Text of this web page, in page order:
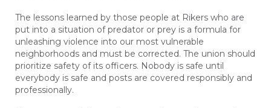
The lessons learned by those people at Rikers who are
put into a situation of predator or prey is a formula for
unleashing violence into our most vulnerable
neighborhoods and must be corrected. The union should
prioritize safety of its officers. Nobody is safe until
everybody is safe and posts are covered responsibly and
professionally.